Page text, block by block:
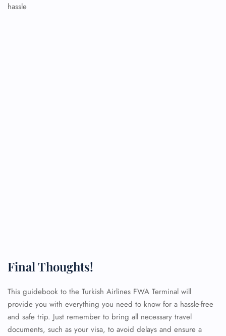
hassle
Final Thoughts!
This guidebook to the Turkish Airlines FWA Terminal will
provide you with everything you need to know for a hassle-free
and safe trip. Just remember to bring all necessary travel
documents, such as your visa, to avoid delays and ensure a